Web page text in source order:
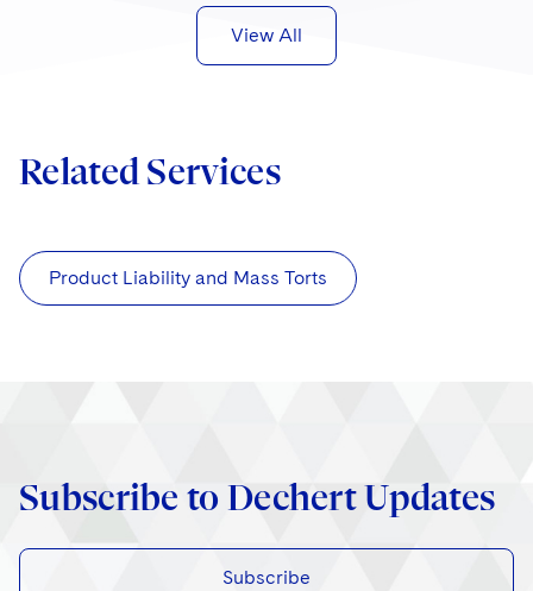
View All
Related Services
Product Liability and Mass Torts
Subscribe to Dechert Updates
Subscribe